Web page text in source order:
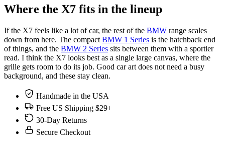
Where the X7 fits in the lineup
If the X7 feels like a lot of car, the rest of the BMW range scales
down from here. The compact BMW 1 Series is the hatchback end
of things, and the BMW 2 Series sits between them with a sportier
read. I think the X7 looks best as a single large canvas, where the
grille gets room to do its job. Good car art does not need a busy
background, and these stay clean.
Handmade in the USA
Free US Shipping $29+
30-Day Returns
Secure Checkout